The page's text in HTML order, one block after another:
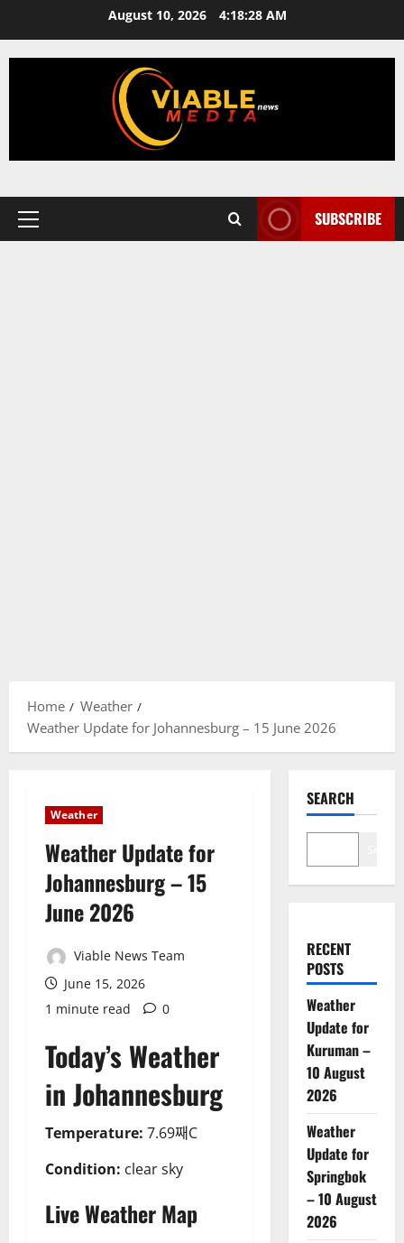
content
August 10, 2026 4:18:28 AM
Primary
SUBSCRIBE
Home
Weather
Weather Update for Johannesburg – 15 June 2026
Weather
Weather Update for
Johannesburg – 15
June 2026
Viable News Team
June 15, 2026
1 minute read
0
Today’s Weather
in Johannesburg
Temperature: 7.69째C
Condition: clear sky
Live Weather Map
SEARCH
RECENT
POSTS
Weather
Update for
Kuruman –
10 August
2026
Weather
Update for
Springbok
– 10 August
2026